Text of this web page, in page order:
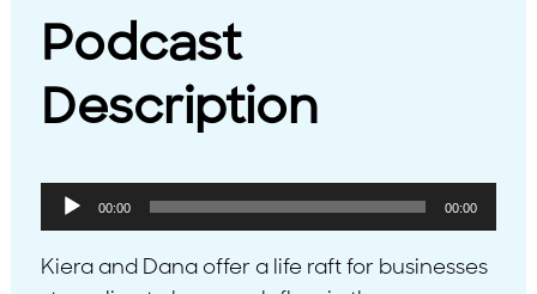
Podcast
Description
Audio
Player
00:00 00:00
Kiera and Dana offer a life raft for businesses